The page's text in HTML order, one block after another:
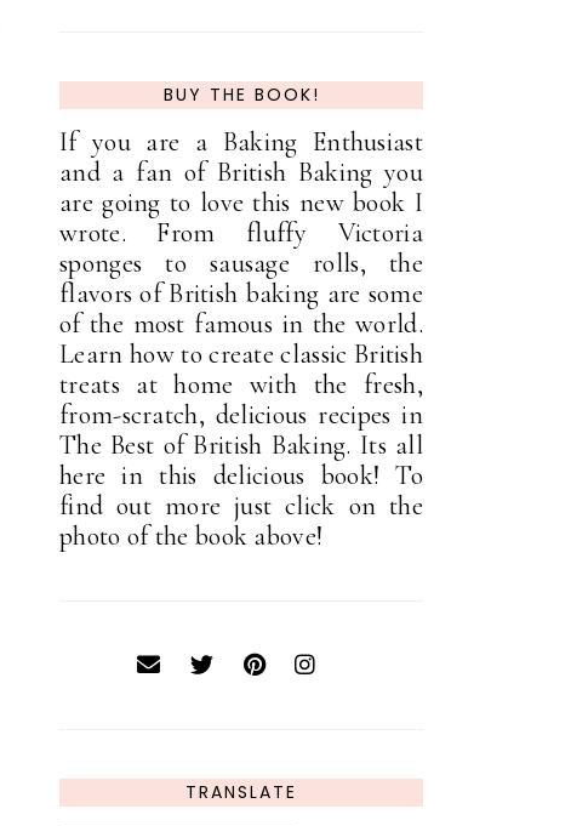
BUY THE BOOK!
If you are a Baking Enthusiast
and a fan of British Baking you
are going to love this new book I
wrote. From fluffy Victoria
sponges to sausage rolls, the
flavors of British baking are some
of the most famous in the world.
Learn how to create classic British
treats at home with the fresh,
from-scratch, delicious recipes in
The Best of British Baking. Its all
here in this delicious book! To
find out more just click on the
photo of the book above!
TRANSLATE